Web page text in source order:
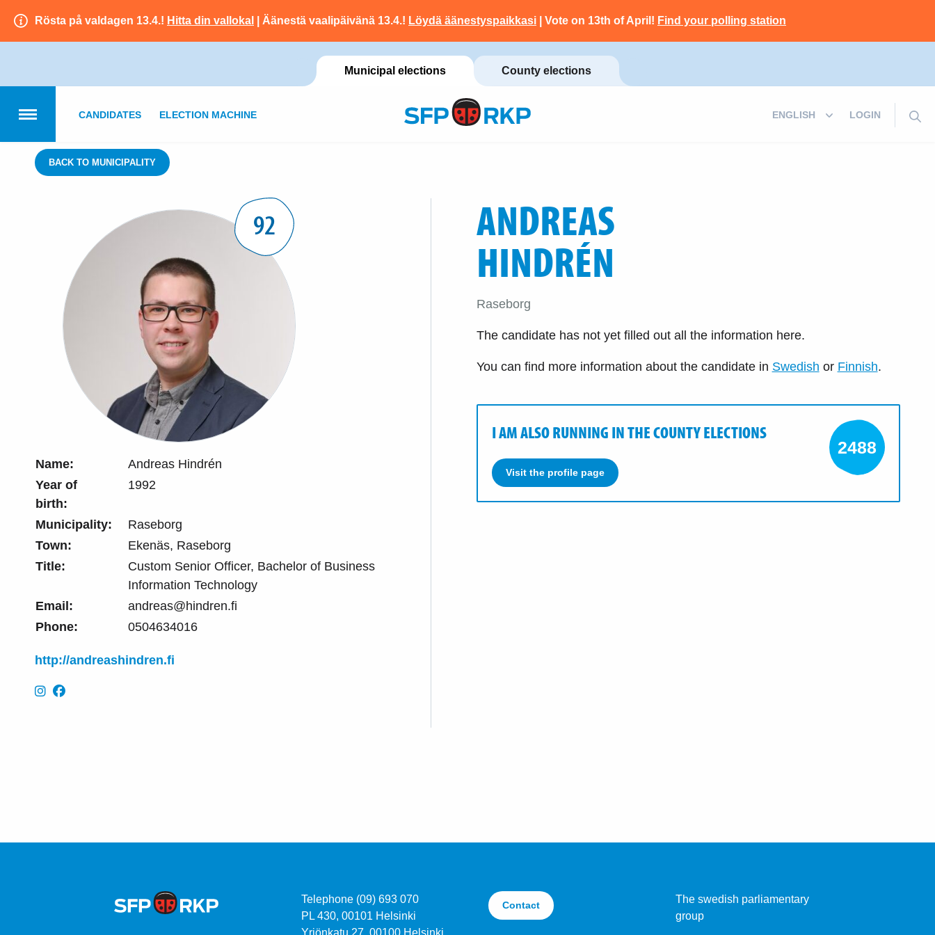
Rösta på valdagen 13.4.! Hitta din vallokal | Äänestä vaalipäivänä 13.4.! Löydä äänestyspaikkasi | Vote on 13th of April! Find your polling station
Municipal elections County elections
LOGIN
CANDIDATES ELECTION MACHINE
BACK TO MUNICIPALITY
92
Name:
Andreas Hindrén
Year of
birth:
1992
Municipality:
Raseborg
Town:
Ekenäs, Raseborg
Title:
Custom Senior Officer, Bachelor of Business
Information Technology
Email:
andreas@hindren.fi
Phone:
0504634016
http://andreashindren.fi
ANDREAS
HINDRÉN
Raseborg
The candidate has not yet filled out all the information here.
You can find more information about the candidate in Swedish or Finnish.
I AM ALSO RUNNING IN THE COUNTY ELECTIONS
Visit the profile page
2488
Telephone (09) 693 070
PL 430, 00101 Helsinki
Yrjönkatu 27, 00100 Helsinki
Contact
The swedish parliamentary
group